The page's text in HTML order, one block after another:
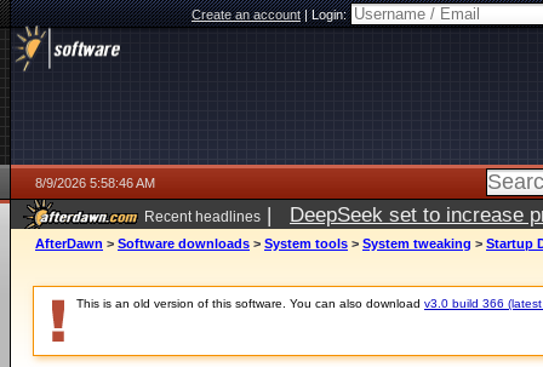
Create an account|Login:
8/9/2026 5:58:46 AM
Recent headlines | DeepSeek set to increase
AfterDawn > Software downloads > System tools > System tweaking > Startup
This is an old version of this software. You can also download v3.0 build 366